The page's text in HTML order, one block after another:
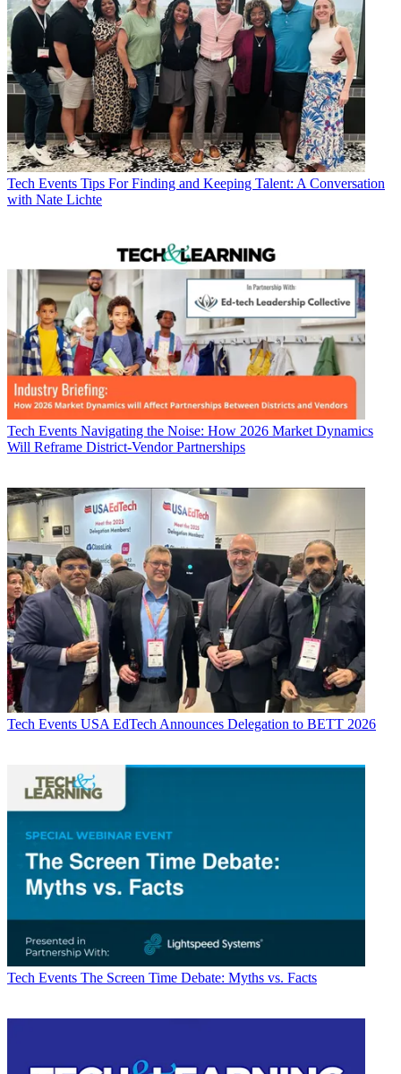
Tech Events Tips For Finding and Keeping Talent: A Conversation
with Nate Lichte
Tech Events Navigating the Noise: How 2026 Market Dynamics
Will Reframe District-Vendor Partnerships
Tech Events USA EdTech Announces Delegation to BETT 2026
Tech Events The Screen Time Debate: Myths vs. Facts